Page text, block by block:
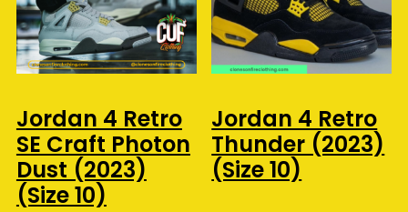
Jordan 4 Retro
SE Craft Photon
Dust (2023)
(Size 10)
Jordan 4 Retro
Thunder (2023)
(Size 10)